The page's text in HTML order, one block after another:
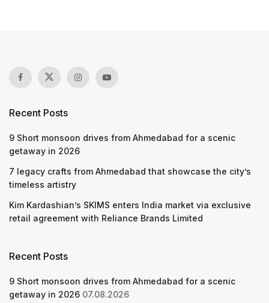
Recent Posts
9 Short monsoon drives from Ahmedabad for a scenic
getaway in 2026
7 legacy crafts from Ahmedabad that showcase the city’s
timeless artistry
Kim Kardashian’s SKIMS enters India market via exclusive
retail agreement with Reliance Brands Limited
Recent Posts
9 Short monsoon drives from Ahmedabad for a scenic
getaway in 2026 07.08.2026